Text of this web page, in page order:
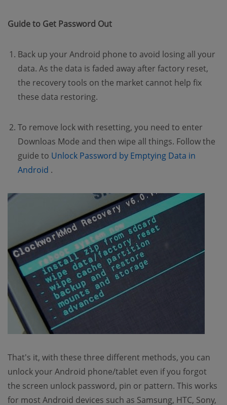
Guide to Get Password Out
Back up your Android phone to avoid losing all your
data. As the data is faded away after factory reset,
the recovery tools on the market cannot help fix
these data restoring.
To remove lock with resetting, you need to enter
Downloas Mode and then wipe all things. Follow the
guide to Unlock Password by Emptying Data in
Android (opens new window)
.
That's it, with these three different methods, you can
unlock your Android phone/tablet even if you forgot
the screen unlock password, pin or pattern. This works
for most Android devices such as Samsung, HTC, Sony,